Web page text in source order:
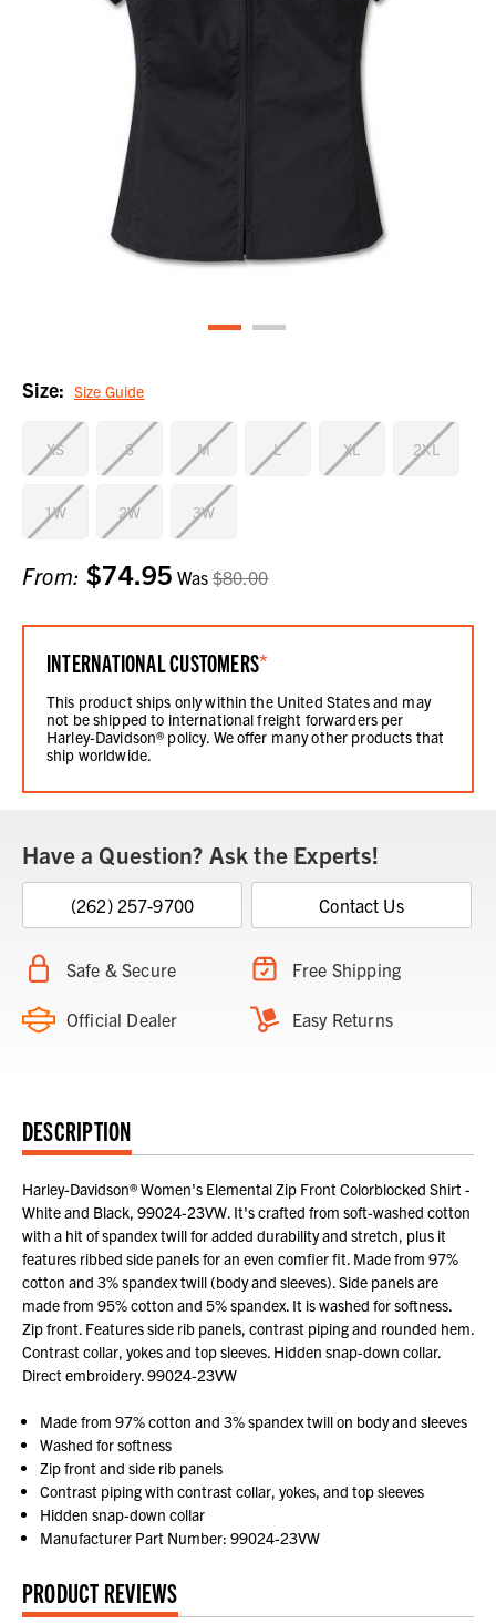
Size: Size Guide
XS S M L XL 2XL
1W 2W 3W
Current
Stock:
From: $74.95 Was$80.00
INTERNATIONAL CUSTOMERS*
This product ships only within the United States and may
not be shipped to international freight forwarders per
Harley-Davidson® policy. We offer many other products that
ship worldwide.
Have a Question? Ask the Experts!
(262) 257-9700 Contact Us
Safe & Secure Free Shipping
Official Dealer Easy Returns
DESCRIPTION
Harley-Davidson® Women's Elemental Zip Front Colorblocked Shirt -
White and Black, 99024-23VW. It's crafted from soft-washed cotton
with a hit of spandex twill for added durability and stretch, plus it
features ribbed side panels for an even comfier fit. Made from 97%
cotton and 3% spandex twill (body and sleeves). Side panels are
made from 95% cotton and 5% spandex. It is washed for softness.
Zip front. Features side rib panels, contrast piping and rounded hem.
Contrast collar, yokes and top sleeves. Hidden snap-down collar.
Direct embroidery. 99024-23VW
Made from 97% cotton and 3% spandex twill on body and sleeves
Washed for softness
Zip front and side rib panels
Contrast piping with contrast collar, yokes, and top sleeves
Hidden snap-down collar
Manufacturer Part Number: 99024-23VW
PRODUCT REVIEWS